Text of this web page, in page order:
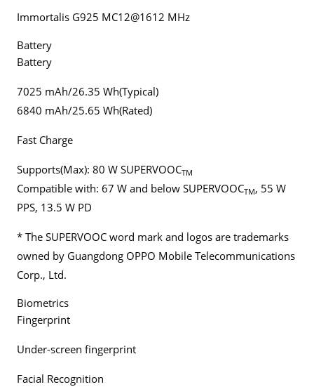
Immortalis G925 MC12@1612 MHz
Battery
Battery
7025 mAh/26.35 Wh(Typical)
6840 mAh/25.65 Wh(Rated)
Fast Charge
Supports(Max): 80 W SUPERVOOCTM
Compatible with: 67 W and below SUPERVOOCTM, 55 W
PPS, 13.5 W PD
* The SUPERVOOC word mark and logos are trademarks
owned by Guangdong OPPO Mobile Telecommunications
Corp., Ltd.
Biometrics
Fingerprint
Under-screen fingerprint
Facial Recognition